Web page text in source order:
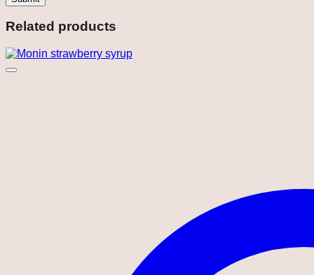
Related products